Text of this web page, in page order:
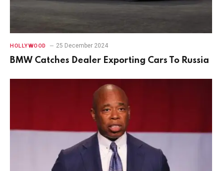
HOLLYWOOD 25 December 2024
BMW Catches Dealer Exporting Cars To Russia